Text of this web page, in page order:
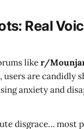
Real
liker/
, users are candidly
anxiety and
disgrace… most